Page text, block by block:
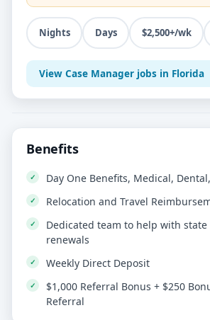
Nights Days $2,500+/wk
View Case Manager jobs in Florida
Benefits
Day One Benefits, Medical,
Relocation and Travel
Dedicated team to help with
renewals
Weekly Direct Deposit
$1,000 Referral Bonus + $250
Referral